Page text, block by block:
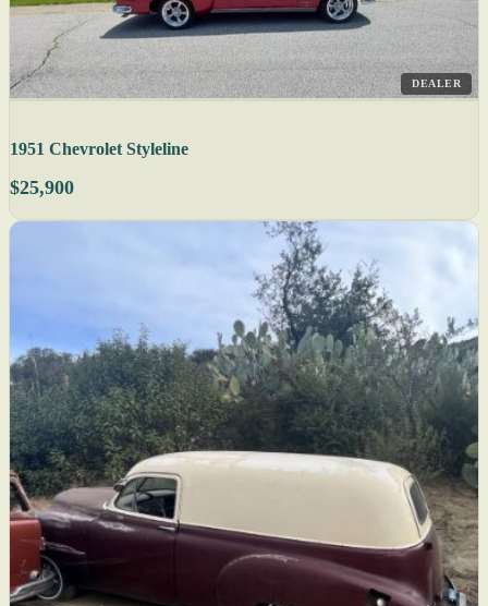
DEALER
1951 Chevrolet Styleline
$25,900